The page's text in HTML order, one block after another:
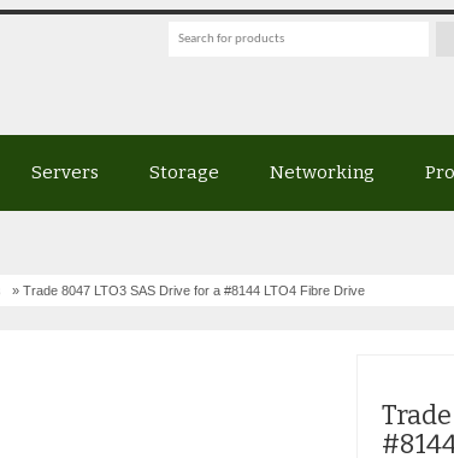
Servers Storage Networking
» Trade 8047 LTO3 SAS Drive for a #8144 LTO4 Fibre Drive